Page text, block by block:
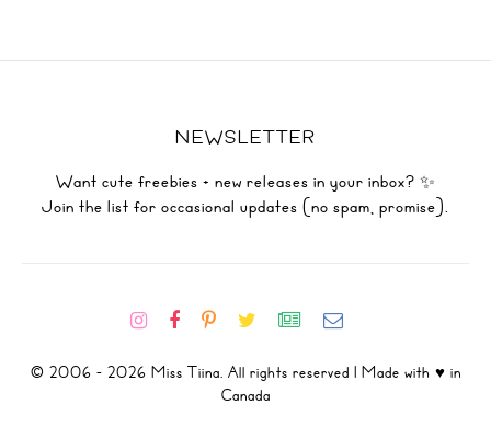
NEWSLETTER
Want cute freebies + new releases in your inbox? ✨
Join the list for occasional updates (no spam, promise).
© 2006 - 2026 Miss Tiina. All rights reserved | Made with ♥ in
Canada